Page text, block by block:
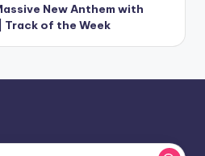
New Anthem with
Track of the Week